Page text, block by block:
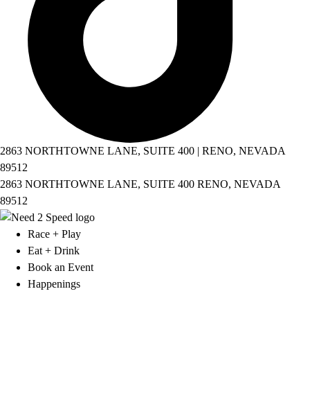
2863 NORTHTOWNE LANE, SUITE 400 | RENO, NEVADA
89512
2863 NORTHTOWNE LANE, SUITE 400 RENO, NEVADA
89512
Race + Play
Eat + Drink
Book an Event
Happenings